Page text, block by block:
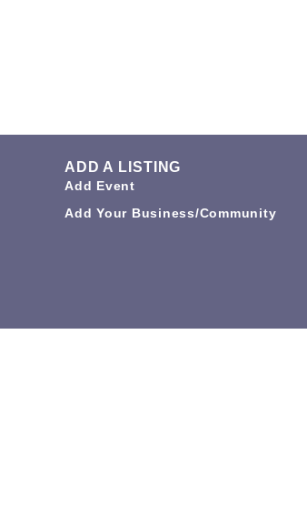
ADD A LISTING
Add Event
Add Your Business/Community